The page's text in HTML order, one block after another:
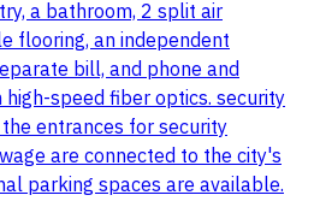
a bathroom, 2 split air
flooring, an independent
bill, and phone and
speed fiber optics. security
entrances for security
are connected to the city's
parking spaces are available.